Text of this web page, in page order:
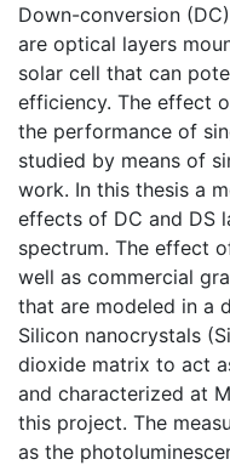
Down-conversion
are optical layers
solar cell that can
efficiency. The effect
the performance of
studied by means of
work. In this thesis a
effects of DC and DS
spectrum. The effect
well as commercial
that are modeled in a
Silicon nanocrystals
dioxide matrix to act
and characterized at
this project. The
as the